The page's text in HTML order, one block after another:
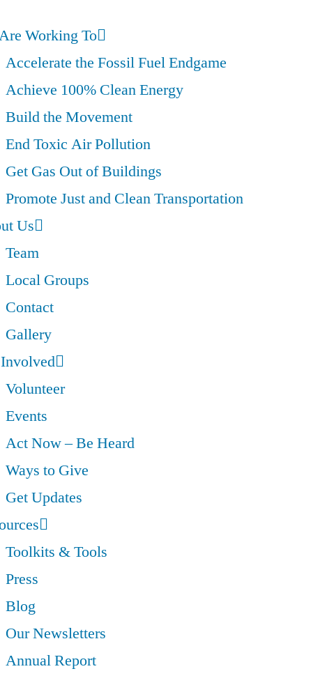
Working To
Accelerate the Fossil Fuel Endgame
Achieve 100% Clean Energy
Build the Movement
End Toxic Air Pollution
Get Gas Out of Buildings
Promote Just and Clean Transportation
Us
Team
Local Groups
Contact
Gallery
Volunteer
Events
Act Now – Be Heard
Ways to Give
Get Updates
Toolkits & Tools
Press
Blog
Our Newsletters
Annual Report